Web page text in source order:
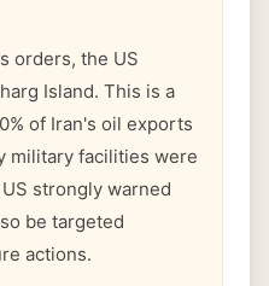
orders, the US
Island. This is a
of Iran's oil exports
military facilities were
strongly warned
be targeted
actions.